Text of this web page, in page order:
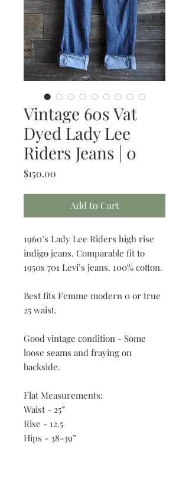
Vintage 60s Vat
Dyed Lady Lee
Riders Jeans | 0
$150.00
Add to Cart
1960’s Lady Lee Riders high rise
indigo jeans. Comparable fit to
1950s 701 Levi’s jeans. 100% cotton.
Best fits Femme modern 0 or true
25 waist.
Good vintage condition - Some
loose seams and fraying on
backside.
Flat Measurements:
Waist - 25”
Rise - 12.5
Hips - 38-39”